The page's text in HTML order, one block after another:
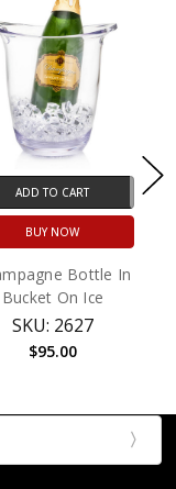
ADD TO CART
BUY NOW
Bottle In
Bucket On Ice
SKU: 2627
$95.00